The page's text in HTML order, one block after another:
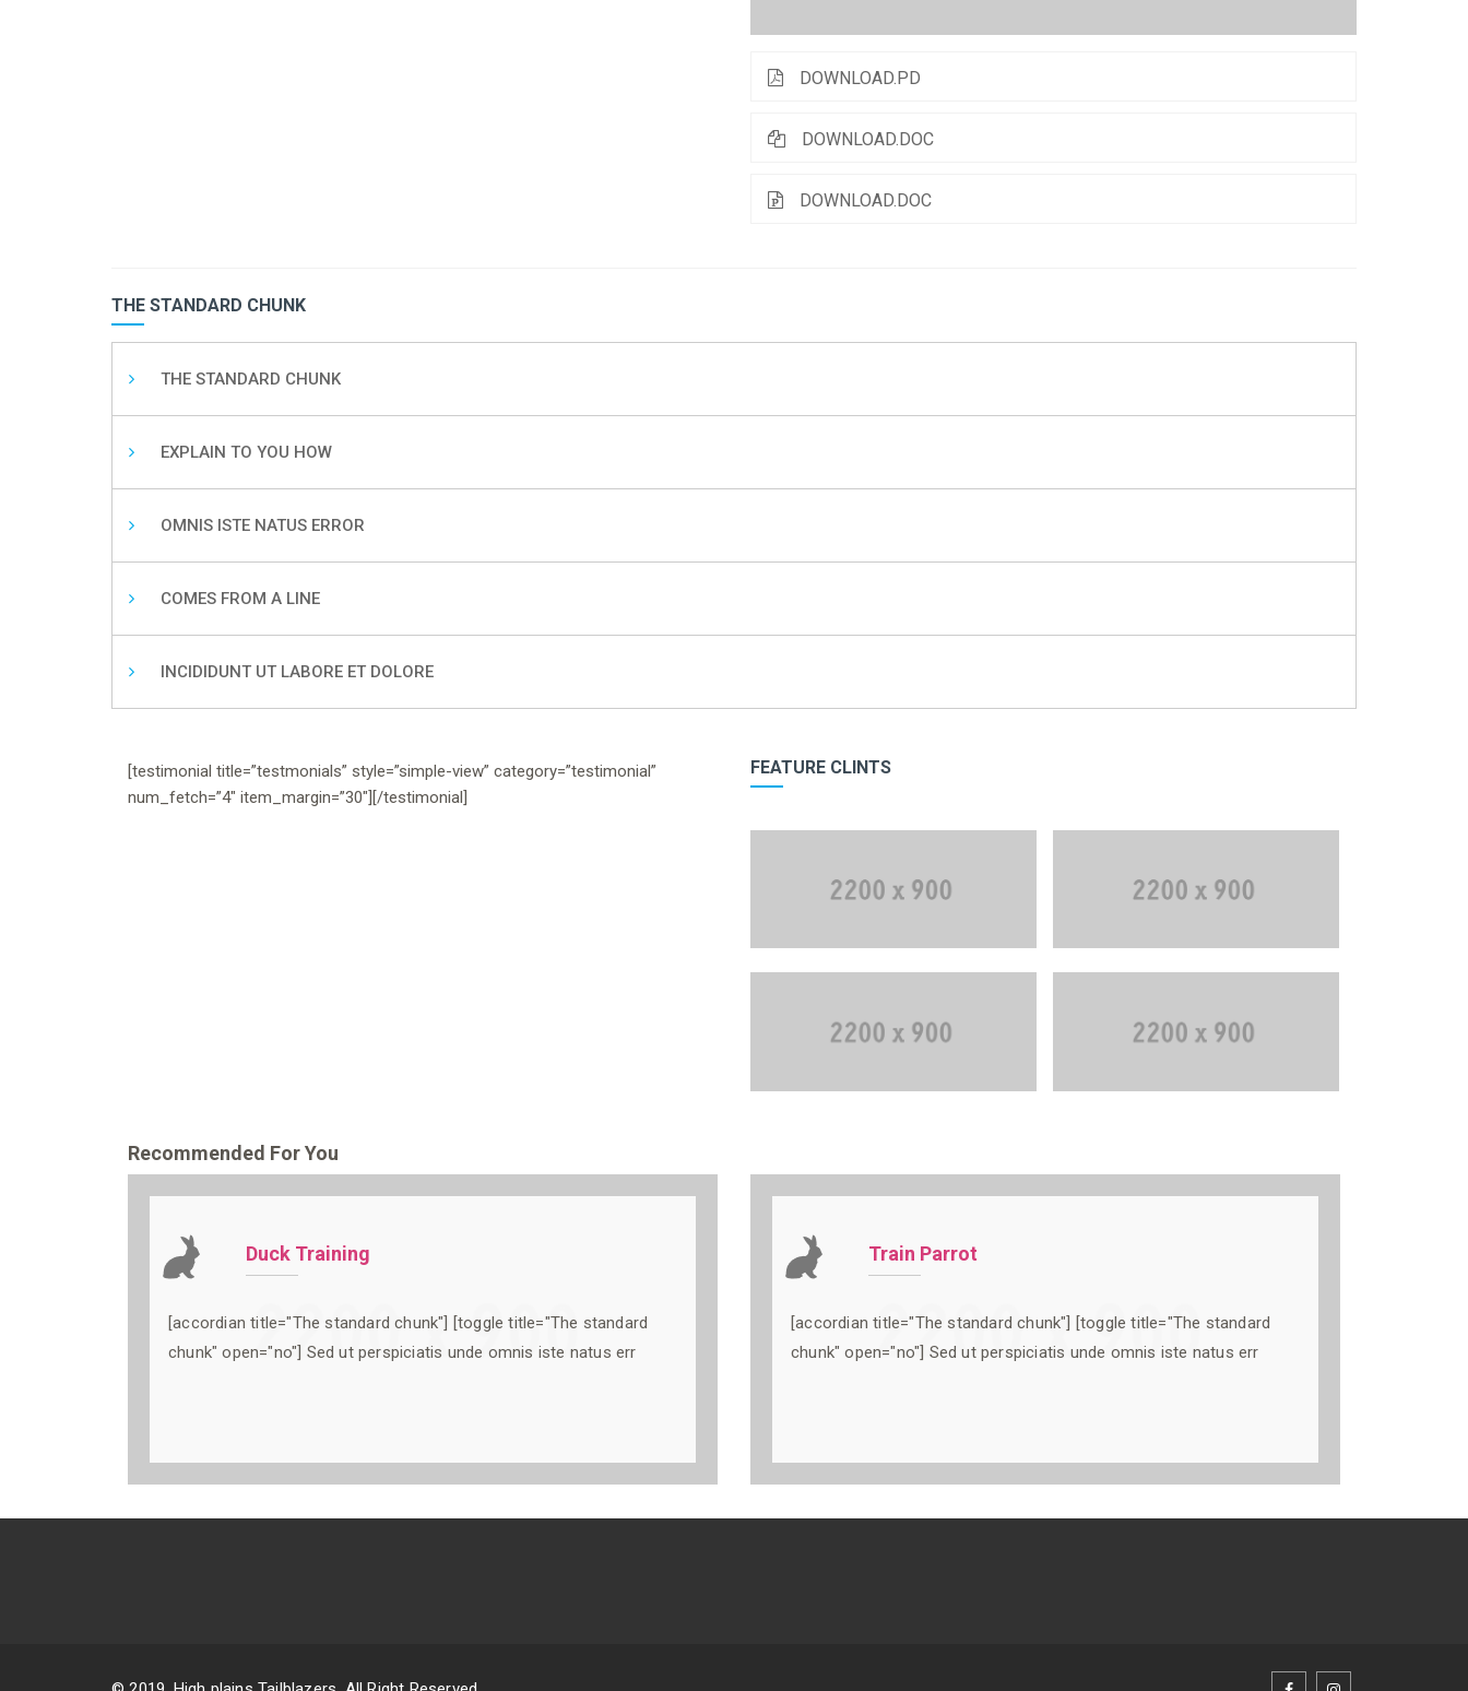
DOWNLOAD.PD
DOWNLOAD.DOC
DOWNLOAD.DOC
THE STANDARD CHUNK
THE STANDARD CHUNK
EXPLAIN TO YOU HOW
OMNIS ISTE NATUS ERROR
COMES FROM A LINE
INCIDIDUNT UT LABORE ET DOLORE
[testimonial title=”testmonials” style=”simple-view” category=”testimonial”
num_fetch=”4″ item_margin=”30″][/testimonial]
FEATURE CLINTS
Recommended For You
Duck Training
[accordian title="The standard chunk"] [toggle title="The standard
chunk" open="no"] Sed ut perspiciatis unde omnis iste natus err
Train Parrot
[accordian title="The standard chunk"] [toggle title="The standard
chunk" open="no"] Sed ut perspiciatis unde omnis iste natus err